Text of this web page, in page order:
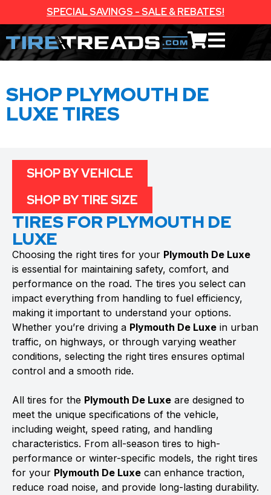
SPECIAL SAVINGS - SALE & REBATES!
SHOP PLYMOUTH DE
LUXE TIRES
TIRES FOR PLYMOUTH DE
LUXE
Choosing the right tires for your Plymouth De Luxe
is essential for maintaining safety, comfort, and
performance on the road. The tires you select can
impact everything from handling to fuel efficiency,
making it important to understand your options.
Whether you’re driving a Plymouth De Luxe in urban
traffic, on highways, or through varying weather
conditions, selecting the right tires ensures optimal
control and a smooth ride.
All tires for the Plymouth De Luxe are designed to
meet the unique specifications of the vehicle,
including weight, speed rating, and handling
characteristics. From all-season tires to high-
performance or winter-specific models, the right tires
for your Plymouth De Luxe can enhance traction,
reduce road noise, and provide long-lasting durability.
SHOP BY VEHICLE
SHOP BY TIRE SIZE